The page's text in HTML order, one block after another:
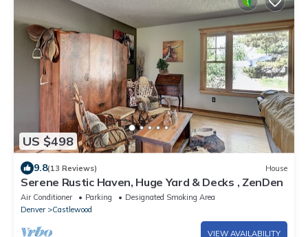
US $498
9.8(13 Reviews) House
Serene Rustic Haven, Huge Yard & Decks , ZenDen
Air Conditioner Parking
Designated Smoking Area
Denver
Castlewood
VIEW AVAILABILITY